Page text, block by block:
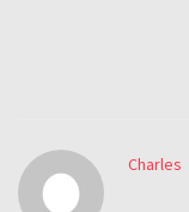
Charles